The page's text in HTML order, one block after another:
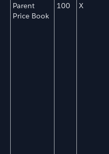
Parent
Price Book
100 X